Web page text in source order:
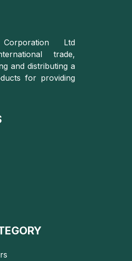
Ltd
trade,
and distributing a
for providing